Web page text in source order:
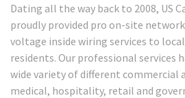
Dating all the way back to 2008, US
proudly provided pro on-site
voltage inside wiring services to
residents. Our professional services
wide variety of different commercial
medical, hospitality, retail and